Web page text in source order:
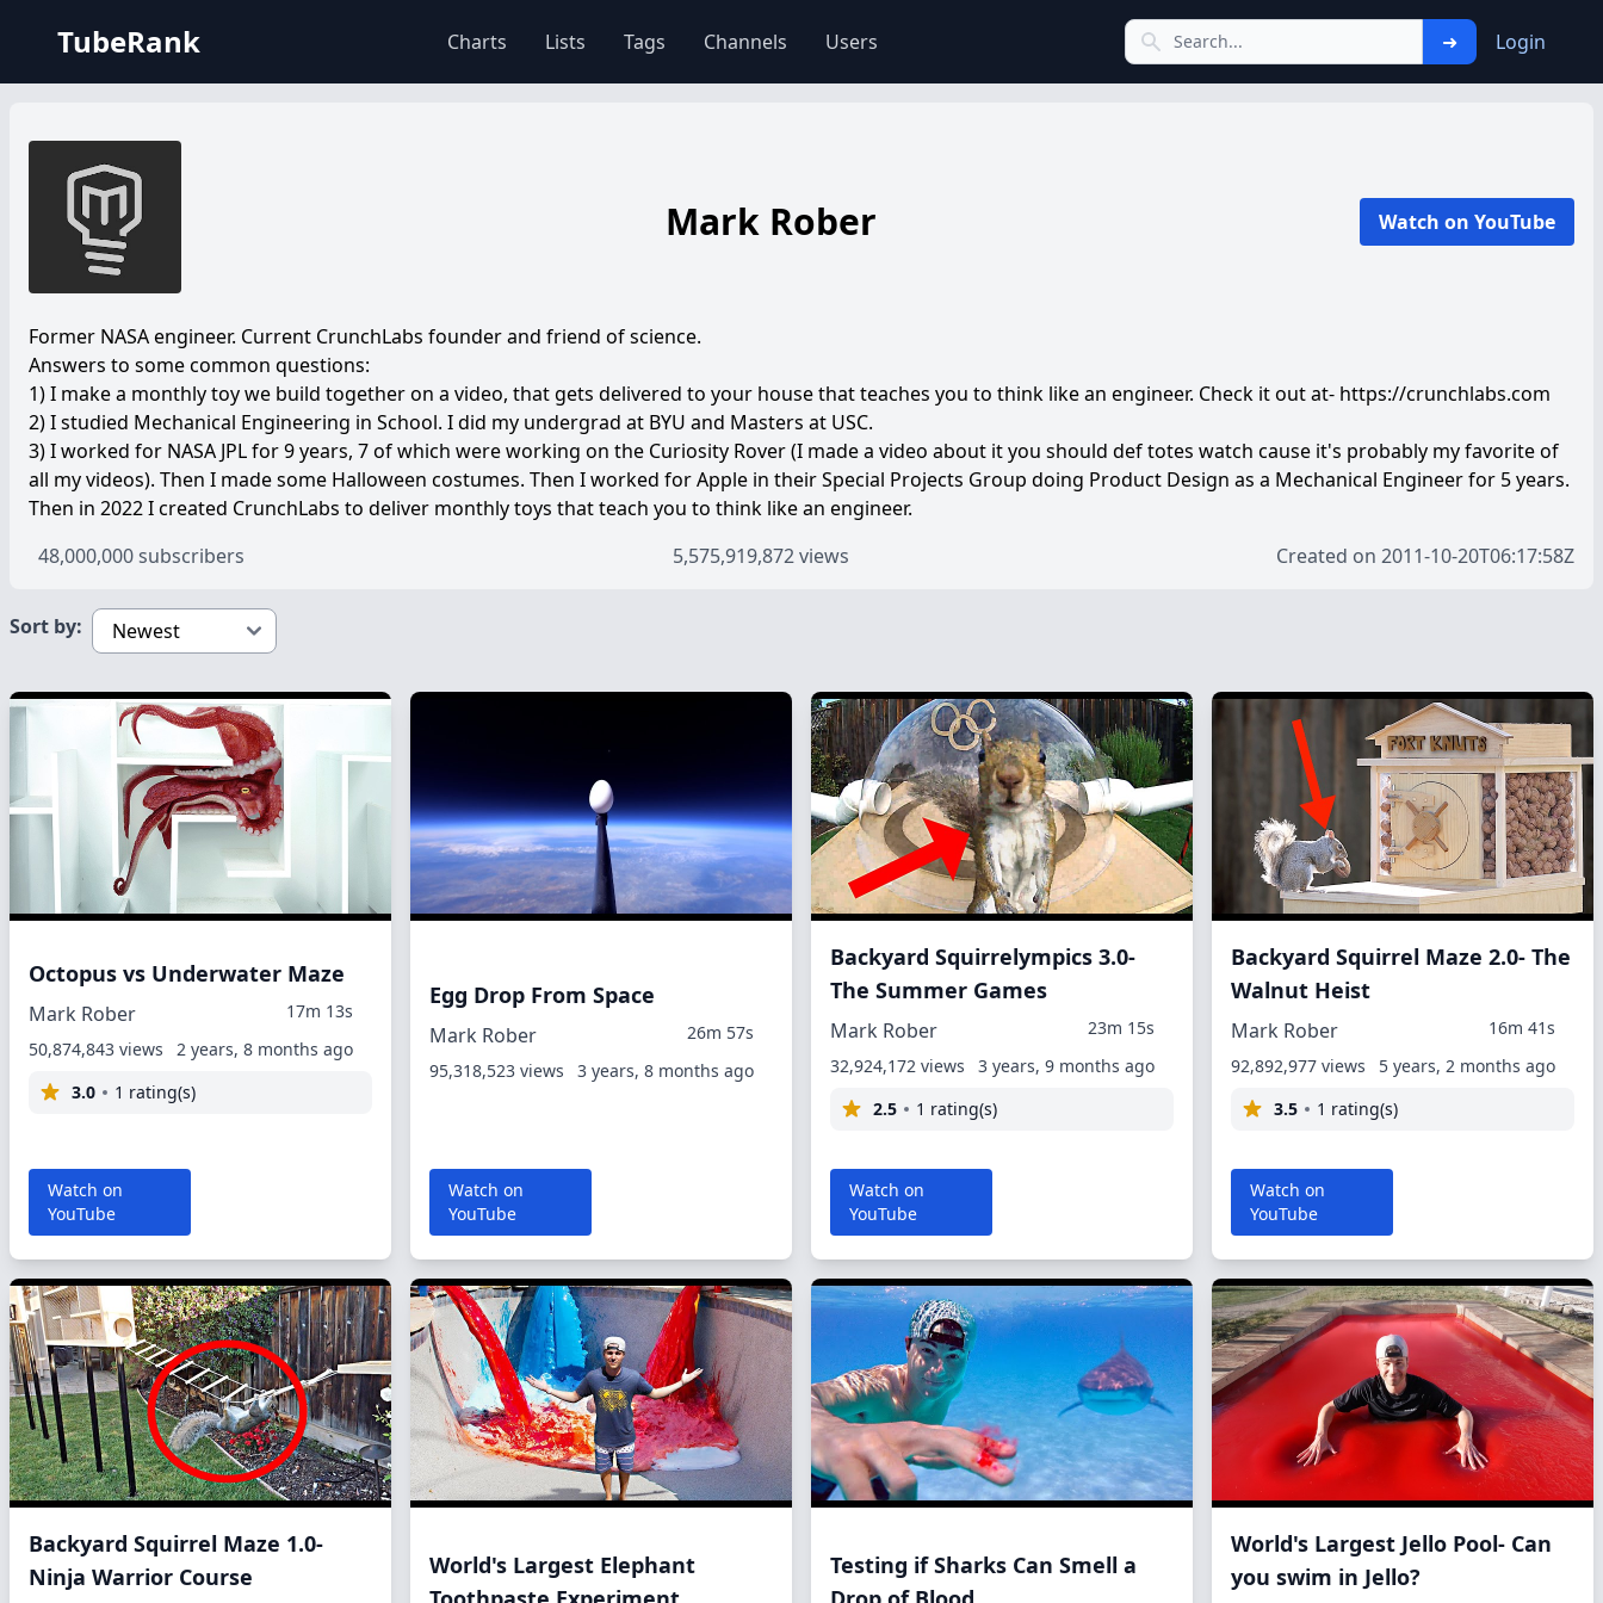
TubeRank Login
➜
Charts Lists Tags Channels Users
Mark Rober Watch on YouTube
Former NASA engineer. Current CrunchLabs founder and friend of science.
Answers to some common questions:
1) I make a monthly toy we build together on a video, that gets delivered to your house that teaches you to think like an engineer. Check it out at- https://crunchlabs.com
2) I studied Mechanical Engineering in School. I did my undergrad at BYU and Masters at USC.
3) I worked for NASA JPL for 9 years, 7 of which were working on the Curiosity Rover (I made a video about it you should def totes watch cause it's probably my favorite of
all my videos). Then I made some Halloween costumes. Then I worked for Apple in their Special Projects Group doing Product Design as a Mechanical Engineer for 5 years.
Then in 2022 I created CrunchLabs to deliver monthly toys that teach you to think like an engineer.
48,000,000 subscribers
5,575,919,872 views Created on 2011-10-20T06:17:58Z
Sort by:
Octopus vs Underwater Maze
Mark Rober
17m 13s
50,874,843 views
2 years, 8 months ago
3.0
1 rating(s)
Watch on
YouTube
Egg Drop From Space
Mark Rober
26m 57s
95,318,523 views
3 years, 8 months ago
Watch on
YouTube
Backyard Squirrelympics 3.0-
The Summer Games
Mark Rober
23m 15s
32,924,172 views
3 years, 9 months ago
2.5
1 rating(s)
Watch on
YouTube
Backyard Squirrel Maze 2.0- The
Walnut Heist
Mark Rober
16m 41s
92,892,977 views
5 years, 2 months ago
3.5
1 rating(s)
Watch on
YouTube
Backyard Squirrel Maze 1.0-
Ninja Warrior Course
World's Largest Elephant
Testing if Sharks Can Smell a
World's Largest Jello Pool- Can
you swim in Jello?